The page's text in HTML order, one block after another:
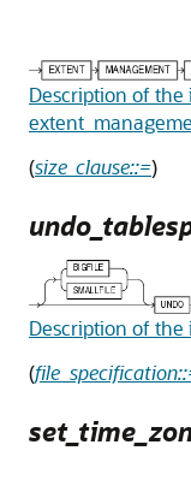
Description of the
(size_clause::=)
Description of the
(